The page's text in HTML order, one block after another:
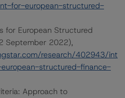
for-european-structured-
for European Structured
September 2022),
research/402943/int
structured-finance-
Approach to